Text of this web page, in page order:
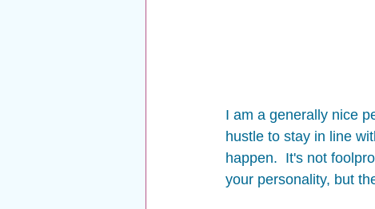
I am a generally nice
hustle to stay in line
happen.  It's not
your personality, but